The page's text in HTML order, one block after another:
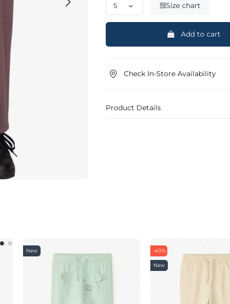
Size chart
Add to cart
Check In-Store Availability
Product Details
New -40%
New